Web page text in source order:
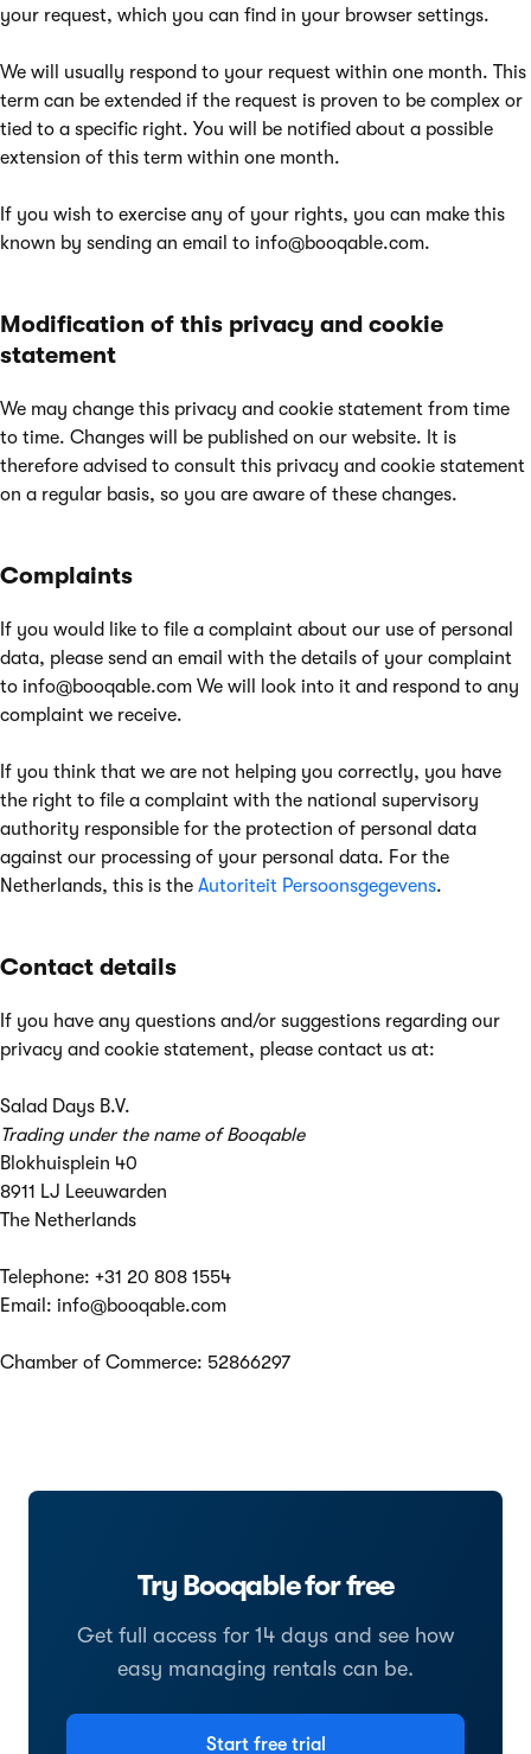
your request, which you can find in your browser settings.
We will usually respond to your request within one month. This
term can be extended if the request is proven to be complex or
tied to a specific right. You will be notified about a possible
extension of this term within one month.
If you wish to exercise any of your rights, you can make this
known by sending an email to info@booqable.com.
Modification of this privacy and cookie
statement
We may change this privacy and cookie statement from time
to time. Changes will be published on our website. It is
therefore advised to consult this privacy and cookie statement
on a regular basis, so you are aware of these changes.
Complaints
If you would like to file a complaint about our use of personal
data, please send an email with the details of your complaint
to info@booqable.com We will look into it and respond to any
complaint we receive.
If you think that we are not helping you correctly, you have
the right to file a complaint with the national supervisory
authority responsible for the protection of personal data
against our processing of your personal data. For the
Netherlands, this is the Autoriteit Persoonsgegevens.
Contact details
If you have any questions and/or suggestions regarding our
privacy and cookie statement, please contact us at:
Salad Days B.V.
Trading under the name of Booqable
Blokhuisplein 40
8911 LJ Leeuwarden
The Netherlands
Telephone: +31 20 808 1554
Email: info@booqable.com
Chamber of Commerce: 52866297
Try Booqable for free
Get full access for 14 days and see how
easy managing rentals can be.
Start free trial